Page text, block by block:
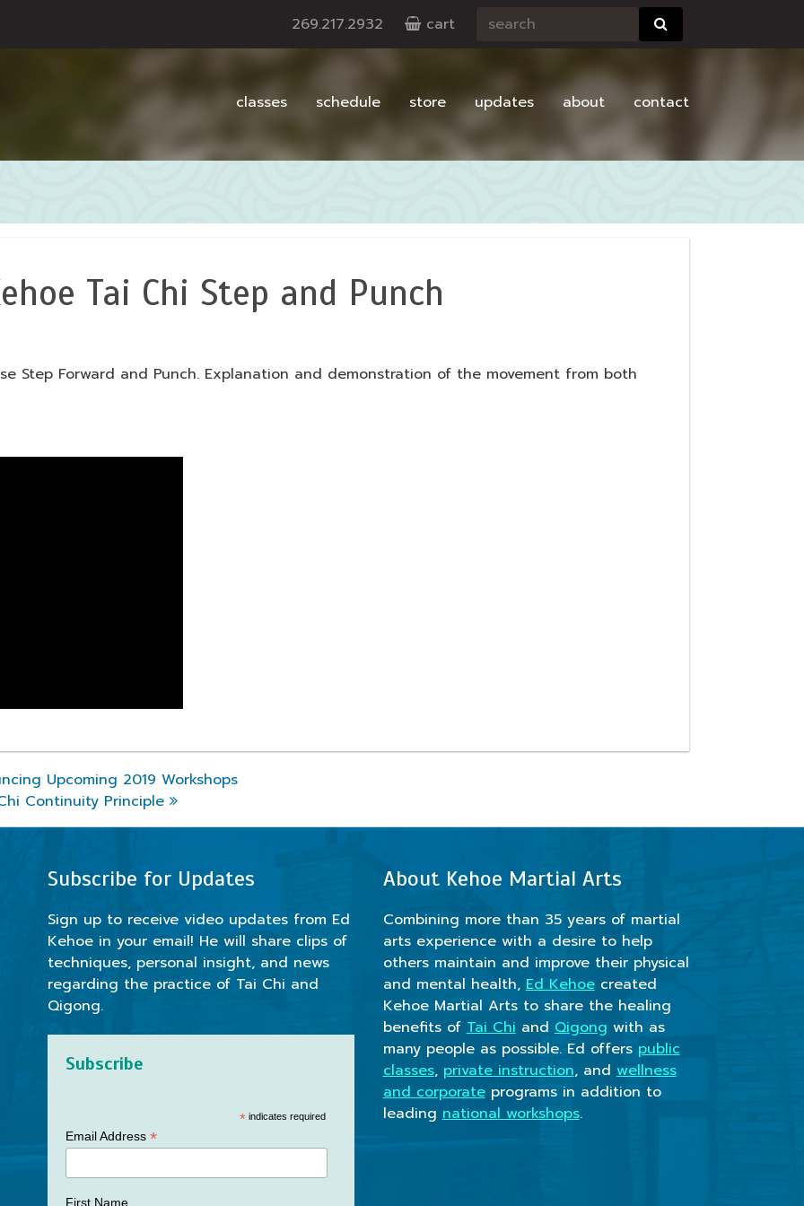
269.217.2932 cart
classes schedule store updates about contact
Tai Chi Step and Punch
Step Forward and Punch. Explanation and demonstration of the movement from both
Upcoming 2019 Workshops
Continuity Principle
Subscribe for Updates
Sign up to receive video updates from Ed
Kehoe in your email! He will share clips of
techniques, personal insight, and news
regarding the practice of Tai Chi and
Qigong.
Subscribe
*indicates required
Email Address*
First Name
About Kehoe Martial Arts
Combining more than 35 years of martial
arts experience with a desire to help
others maintain and improve their physical
and mental health,Ed Kehoecreated
Kehoe Martial Arts to share the healing
benefits ofTai ChiandQigong with as
many people as possible. Ed offers public
classes, private instruction, andwellness
and corporateprograms in addition to
leadingnational workshops.